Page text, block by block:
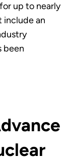
up to nearly
include an
been